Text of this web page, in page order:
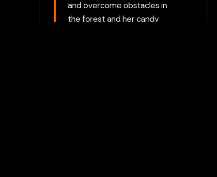
and overcome obstacles in
the forest and her candy